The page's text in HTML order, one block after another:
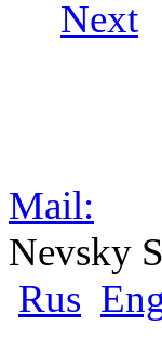
Mail:
Nevsky
Rus